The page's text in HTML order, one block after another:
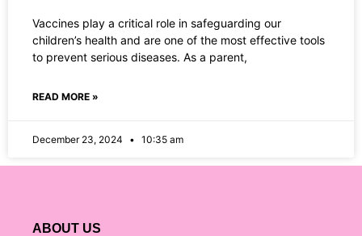
Vaccines play a critical role in safeguarding our
children’s health and are one of the most effective tools
to prevent serious diseases. As a parent,
READ MORE »
December 23, 2024 10:35 am
ABOUT US